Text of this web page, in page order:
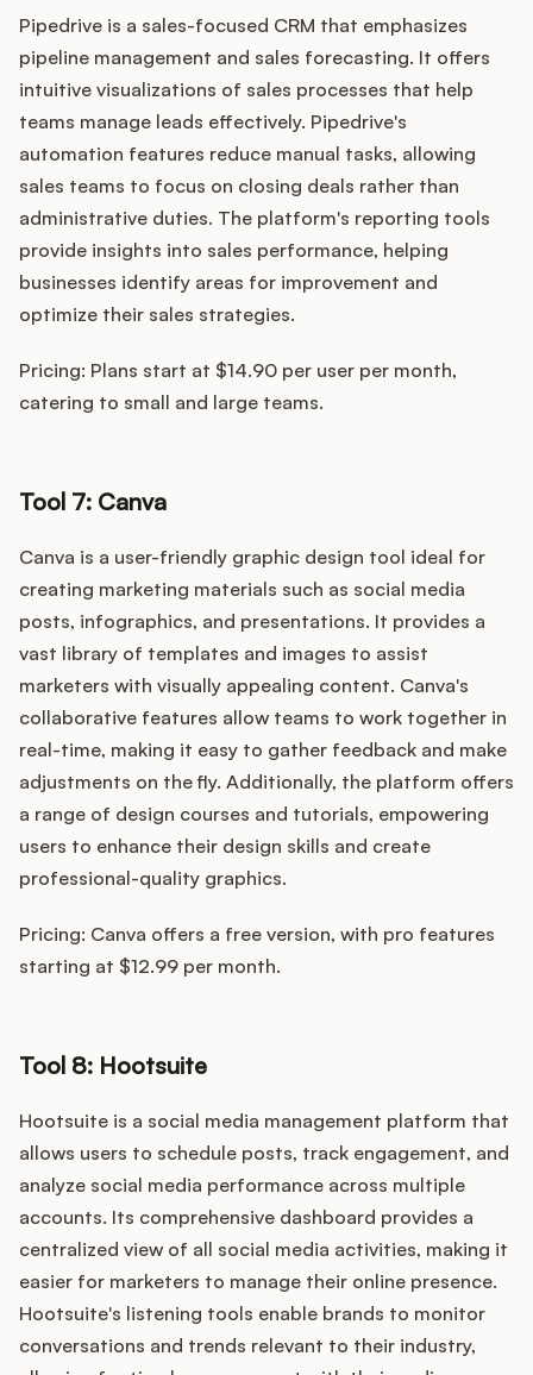
Pipedrive is a sales-focused CRM that emphasizes
pipeline management and sales forecasting. It offers
intuitive visualizations of sales processes that help
teams manage leads effectively. Pipedrive's
automation features reduce manual tasks, allowing
sales teams to focus on closing deals rather than
administrative duties. The platform's reporting tools
provide insights into sales performance, helping
businesses identify areas for improvement and
optimize their sales strategies.
Pricing: Plans start at $14.90 per user per month,
catering to small and large teams.
Tool 7: Canva
Canva is a user-friendly graphic design tool ideal for
creating marketing materials such as social media
posts, infographics, and presentations. It provides a
vast library of templates and images to assist
marketers with visually appealing content. Canva's
collaborative features allow teams to work together in
real-time, making it easy to gather feedback and make
adjustments on the fly. Additionally, the platform offers
a range of design courses and tutorials, empowering
users to enhance their design skills and create
professional-quality graphics.
Pricing: Canva offers a free version, with pro features
starting at $12.99 per month.
Tool 8: Hootsuite
Hootsuite is a social media management platform that
allows users to schedule posts, track engagement, and
analyze social media performance across multiple
accounts. Its comprehensive dashboard provides a
centralized view of all social media activities, making it
easier for marketers to manage their online presence.
Hootsuite's listening tools enable brands to monitor
conversations and trends relevant to their industry,